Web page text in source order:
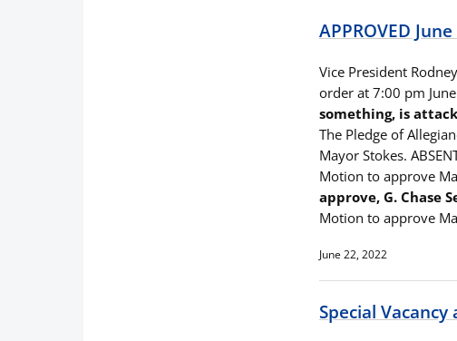
APPROVED
Vice President
order at 7:00 pm
something, is
The Pledge of
Mayor Stokes.
Motion to approve
approve, G. Chase
Motion to approve
June 22, 2022
Special